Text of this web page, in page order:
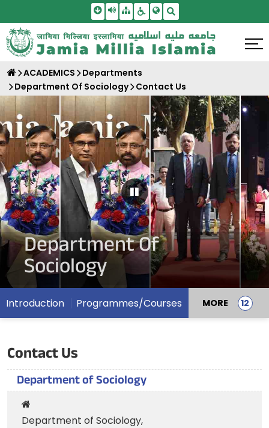
Skip To Main Content
Screen Reader Access
SitemapAccessbility Settings
ACADEMICS
Departments
Department Of Sociology
Contact Us
Pause Carousel
Department Of
Sociology
Introduction Programmes/Courses MORE
Contact Us
Department of Sociology
Department of Sociology,